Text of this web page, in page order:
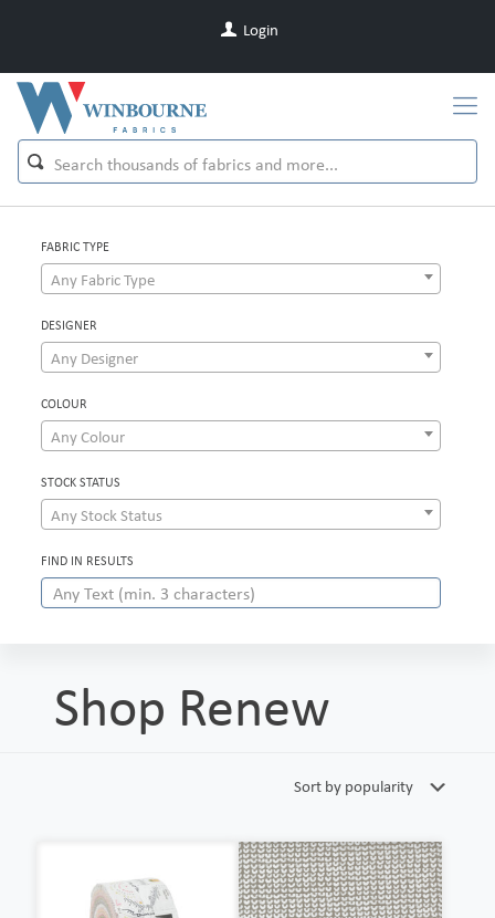
Login
FABRIC TYPE
Any Fabric Type
DESIGNER
Any Designer
COLOUR
Any Colour
STOCK STATUS
Any Stock Status
FIND IN RESULTS
Shop Renew